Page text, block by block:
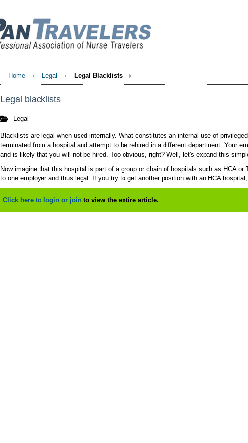
Home Legal Legal Blacklists
Legal blacklists
Legal
Blacklists are legal when used internally. What constitutes an internal use of
terminated from a hospital and attempt to be rehired in a different department. Your
and is likely that you will not be hired. Too obvious, right? Well, let's expand this
Now imagine that this hospital is part of a group or chain of hospitals such as HCA
to one employer and thus legal. If you try to get another position with an HCA
Click here to login or join to view the entire article.